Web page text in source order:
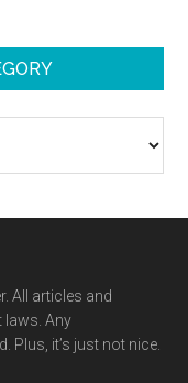
All articles and
laws. Any
Plus, it’s just not nice.